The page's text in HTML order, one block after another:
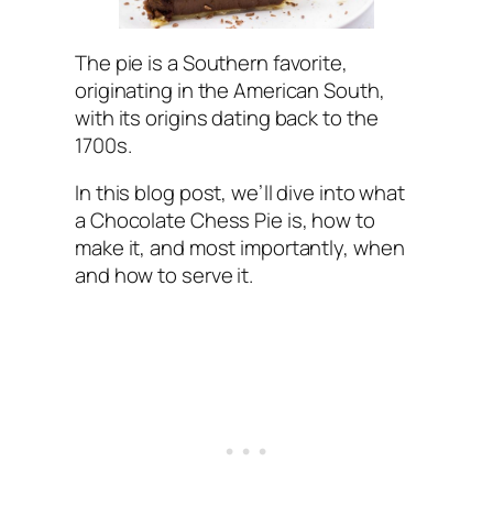
The pie is a Southern favorite,
originating in the American South,
with its origins dating back to the
1700s.
In this blog post, we’ll dive into what
a Chocolate Chess Pie is, how to
make it, and most importantly, when
and how to serve it.